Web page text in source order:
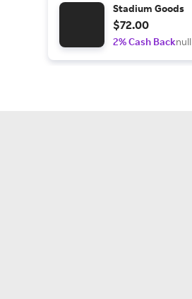
Stadium Goods
$72.00
2% Cash Backnull